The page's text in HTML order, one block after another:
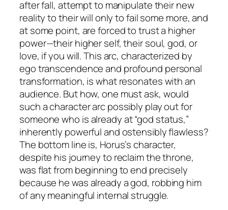
after fall, attempt to manipulate their new
reality to their will only to fail some more, and
at some point, are forced to trust a higher
power—their higher self, their soul, god, or
love, if you will. This arc, characterized by
ego transcendence and profound personal
transformation, is what resonates with an
audience. But how, one must ask, would
such a character arc possibly play out for
someone who is already at “god status,”
inherently powerful and ostensibly flawless?
The bottom line is, Horus’s character,
despite his journey to reclaim the throne,
was flat from beginning to end precisely
because he was already a god, robbing him
of any meaningful internal struggle.